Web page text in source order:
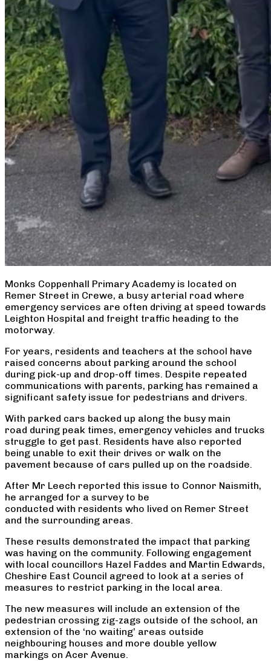
Monks Coppenhall Primary Academy is located on
Remer Street in Crewe, a busy arterial road where
emergency services are often driving at speed towards
Leighton Hospital and freight traffic heading to the
motorway.
For years, residents and teachers at the school have
raised concerns about parking around the school
during pick-up and drop-off times. Despite repeated
communications with parents, parking has remained a
significant safety issue for pedestrians and drivers.
With parked cars backed up along the busy main
road during peak times, emergency vehicles and trucks
struggle to get past. Residents have also reported
being unable to exit their drives or walk on the
pavement because of cars pulled up on the roadside.
After Mr Leech reported this issue to Connor Naismith,
he arranged for a survey to be
conducted with residents who lived on Remer Street
and the surrounding areas.
These results demonstrated the impact that parking
was having on the community. Following engagement
with local councillors Hazel Faddes and Martin Edwards,
Cheshire East Council agreed to look at a series of
measures to restrict parking in the local area.
The new measures will include an extension of the
pedestrian crossing zig-zags outside of the school, an
extension of the ‘no waiting’ areas outside
neighbouring houses and more double yellow
markings on Acer Avenue.